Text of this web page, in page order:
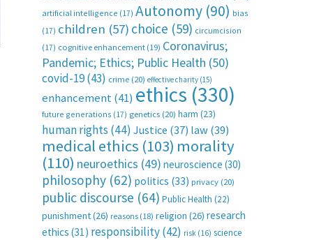
artificial intelligence (17) Autonomy (90) bias
(17) children (57) choice (59) circumcision
(17) cognitive enhancement (19) Coronavirus;
Pandemic; Ethics; Public Health (50)
covid-19(43) crime (20) effective charity (15)
enhancement(41) ethics (330)
future generations (17) genetics (20) harm (23)
human rights (44) Justice (37) law(39)
medical ethics (103) morality
(110) neuroethics (49) neuroscience (30)
philosophy (62) politics (33) privacy (20)
public discourse (64) Public Health (22)
punishment(26) reasons (18) religion (26) research
ethics (31) responsibility(42) risk (16) science